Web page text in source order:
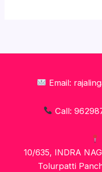
Email:
Call:
10/635, INDRA
Tolurpatti